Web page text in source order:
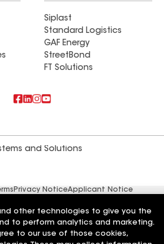
Siplast
Standard Logistics
GAF Energy
StreetBond
FT Solutions
and Solutions
Privacy NoticeApplicant Notice
other technologies to give you the
to perform analytics and marketing.
to our use of those cookies,